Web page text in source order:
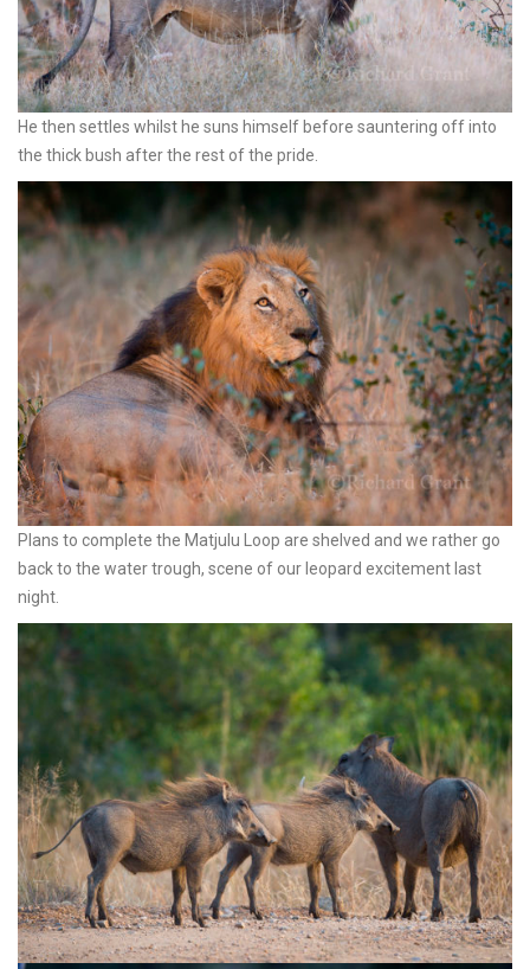
He then settles whilst he suns himself before sauntering off into
the thick bush after the rest of the pride.
Plans to complete the Matjulu Loop are shelved and we rather go
back to the water trough, scene of our leopard excitement last
night.